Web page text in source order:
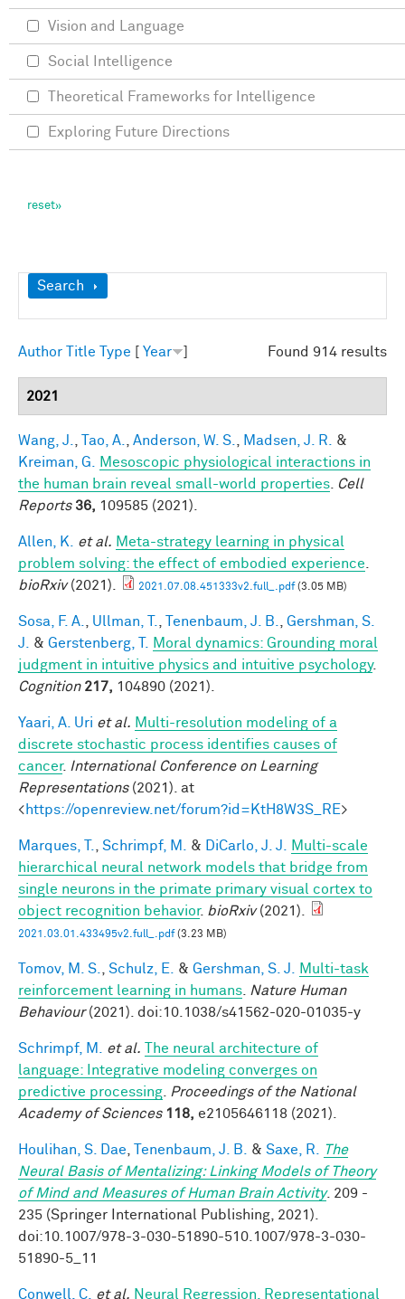
Show
Search
Found 914 results
Author Title Type Year
2021
Wang, J. Tao, A. Anderson, W. S. Madsen, J. R.
&
Kreiman, G.
Mesoscopic physiological interactions in
the human brain reveal small-world properties
Cell
Reports 36, 109585 (2021).
Allen, K. et al. Meta-strategy learning in physical
problem solving: the effect of embodied experience
bioRxiv(2021). 2021.07.08.451333v2.full_.pdf(3.05 MB)
Sosa, F. A. Ullman, T. Tenenbaum, J. B.
Gershman, S.
J.
& Gerstenberg, T.
Moral dynamics: Grounding moral
judgment in intuitive physics and intuitive psychology.
Cognition 217, 104890 (2021).
Yaari, A. Uri et al. Multi-resolution modeling of a
discrete stochastic process identifies causes of
cancer. International Conference on Learning
Representations(2021). at
<https://openreview.net/forum?id=KtH8W3S_RE>
Marques, T. Schrimpf, M. & DiCarlo, J. J.
Multi-scale
hierarchical neural network models that bridge from
single neurons in the primate primary visual cortex to
object recognition behavior. bioRxiv(2021).
2021.03.01.433495v2.full_.pdf(3.23 MB)
Tomov, M. S. Schulz, E. & Gershman, S. J.
Multi-task
reinforcement learning in humans
Nature Human
Behaviour(2021). doi:10.1038/s41562-020-01035-y
Schrimpf, M. et al.
The neural architecture of
language: Integrative modeling converges on
predictive processing
Proceedings of the National
Academy of Sciences 118, e2105646118 (2021).
Houlihan, S. Dae Tenenbaum, J. B. & Saxe, R.
The
Neural Basis of Mentalizing: Linking Models of Theory
of Mind and Measures of Human Brain Activity. 209 -
235 (Springer International Publishing, 2021).
doi:10.1007/978-3-030-51890-510.1007/978-3-030-
51890-5_11
Conwell, C. et al. Neural Regression, Representational
Vision and Language
Social Intelligence
Theoretical Frameworks for Intelligence
Exploring Future Directions